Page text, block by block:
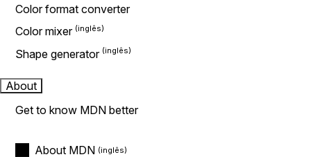
Color format converter
Color mixer
Shape generator
About
Get to know MDN better
About MDN